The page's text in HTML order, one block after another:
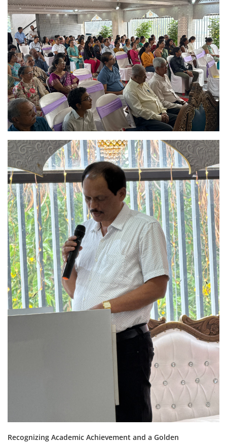
Recognizing Academic Achievement and a Golden